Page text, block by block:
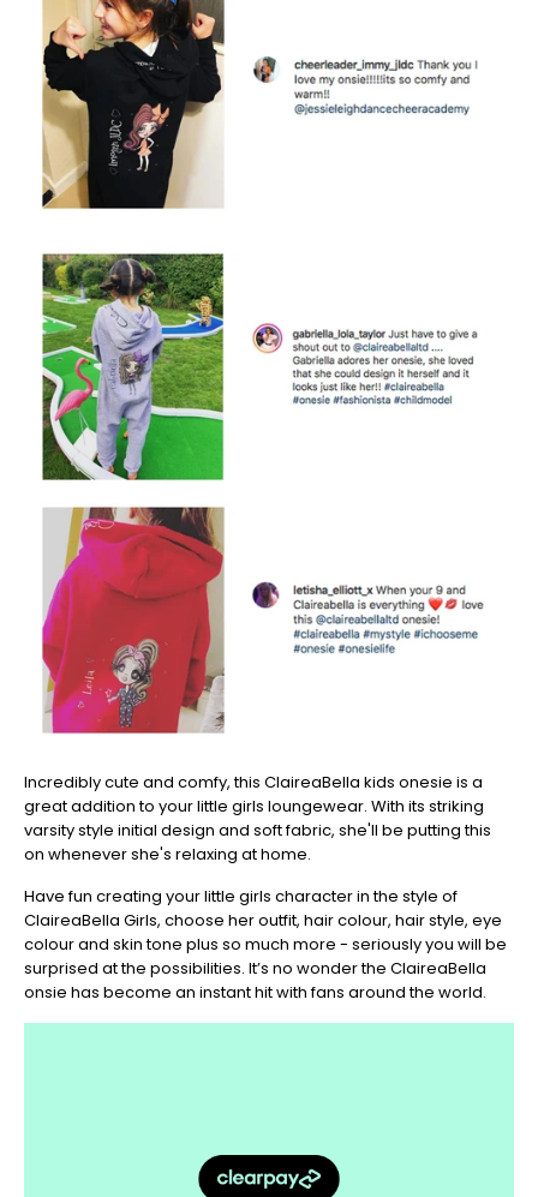
Incredibly cute and comfy, this ClaireaBella kids onesie is a
great addition to your little girls loungewear. With its striking
varsity style initial design and soft fabric, she'll be putting this
on whenever she's relaxing at home.
Have fun creating your little girls character in the style of
ClaireaBella Girls, choose her outfit, hair colour, hair style, eye
colour and skin tone plus so much more - seriously you will be
surprised at the possibilities. It’s no wonder the ClaireaBella
onsie has become an instant hit with fans around the world.